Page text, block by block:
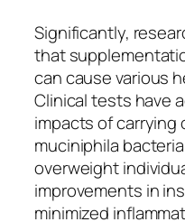
Significantly,
that
can cause various
Clinical tests have
impacts of carrying
muciniphila
overweight
improvements in
minimized